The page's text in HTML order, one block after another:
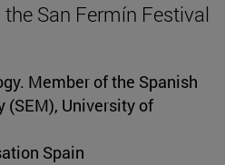
San Fermín Festival
Member of the Spanish
University of
Spain